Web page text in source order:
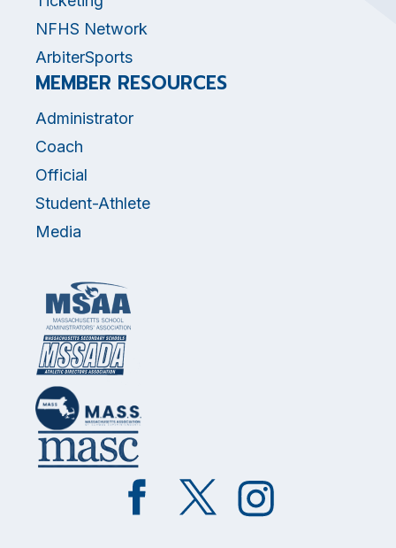
NFHS Network
ArbiterSports
MEMBER RESOURCES
Administrator
Coach
Official
Student-Athlete
Media
Like
on
Follow
on